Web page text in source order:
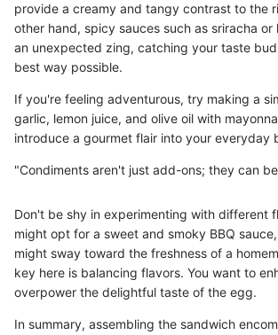
provide a creamy and tangy contrast to the
other hand, spicy sauces such as sriracha or
an unexpected zing, catching your taste
best way possible.
If you're feeling adventurous, try making a
garlic, lemon juice, and olive oil with
introduce a gourmet flair into your everyday
"Condiments aren't just add-ons; they can
Don't be shy in experimenting with different
might opt for a sweet and smoky BBQ
might sway toward the freshness of a
key here is balancing flavors. You want to
overpower the delightful taste of the egg.
In summary, assembling the sandwich